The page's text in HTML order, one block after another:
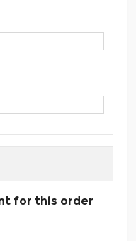
for this order